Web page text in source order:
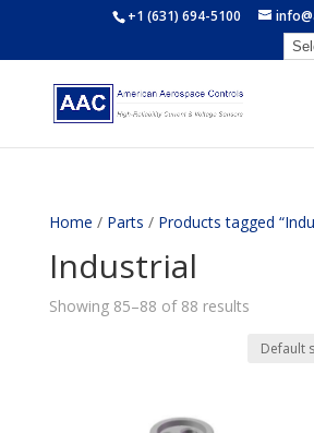
+1 (631) 694-5100
Home / Parts / Products tagged
Industrial
Showing 85–88 of 88 results